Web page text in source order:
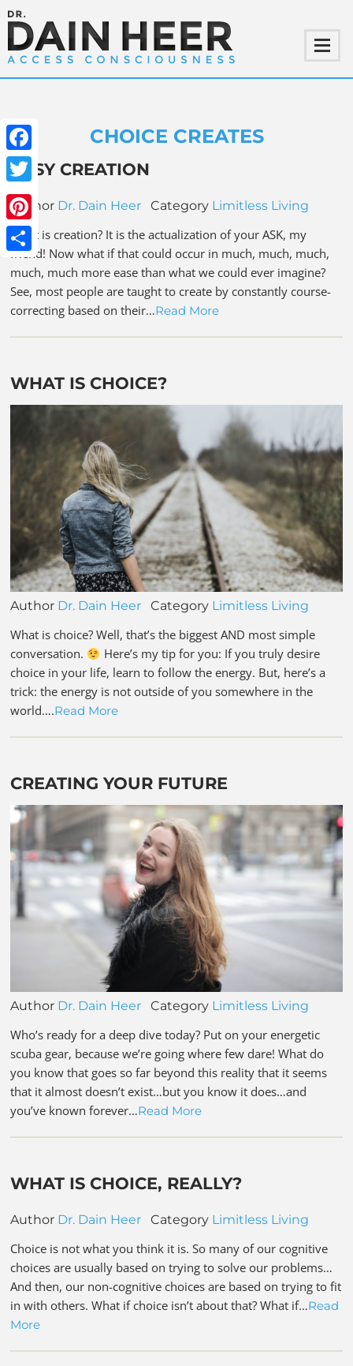
Facebook
Twitter
Pinterest
Share
CHOICE CREATES
EASY CREATION
Author Dr. Dain Heer Category Limitless Living
What is creation? It is the actualization of your ASK, my
friend! Now what if that could occur in much, much, much,
much, much more ease than what we could ever imagine?
See, most people are taught to create by constantly course-
correcting based on their…Read More
WHAT IS CHOICE?
Author Dr. Dain Heer Category Limitless Living
What is choice? Well, that’s the biggest AND most simple
conversation.
Here’s my tip for you: If you truly desire
choice in your life, learn to follow the energy. But, here’s a
trick: the energy is not outside of you somewhere in the
world….Read More
CREATING YOUR FUTURE
Author Dr. Dain Heer Category Limitless Living
Who’s ready for a deep dive today? Put on your energetic
scuba gear, because we’re going where few dare! What do
you know that goes so far beyond this reality that it seems
that it almost doesn’t exist…but you know it does…and
you’ve known forever…Read More
WHAT IS CHOICE, REALLY?
Author Dr. Dain Heer Category Limitless Living
Choice is not what you think it is. So many of our cognitive
choices are usually based on trying to solve our problems…
And then, our non-cognitive choices are based on trying to fit
in with others. What if choice isn’t about that? What if…Read
More